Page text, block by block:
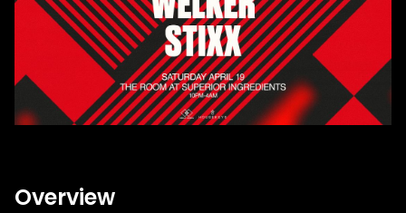
Overview